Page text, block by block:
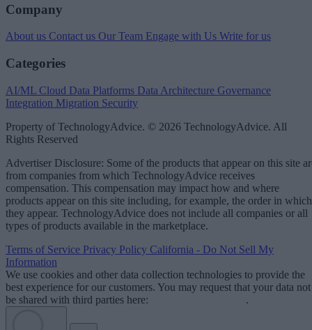
Company
About us Contact us Our Team Engage with Us Write for us
Categories
AI/ML Cloud Data Platforms Data Architecture Governance
Integration Migration Security
Property of TechnologyAdvice. © 2026 TechnologyAdvice. All
Rights Reserved
Advertiser Disclosure: Some of the products that appear on this site
from companies from which TechnologyAdvice receives
compensation. This compensation may impact how and where
products appear on this site including, for example, the order in which
they appear. TechnologyAdvice does not include all companies or all
types of products available in the marketplace.
Terms of Service Privacy Policy California - Do Not Sell My
Information
We use cookies and other data collection technologies to provide the
best experience for our customers. You may request that your data not
be shared with third parties here:
.